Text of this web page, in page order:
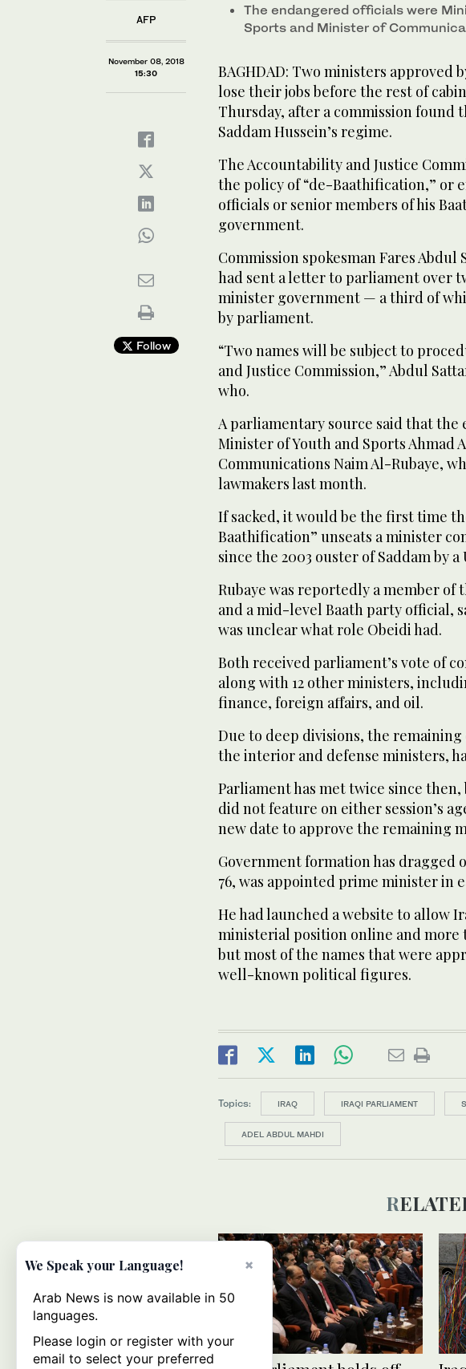
AFP
November 08, 2018
15:30
Follow
The endangered officials were
Sports and Minister of
BAGHDAD: Two ministers approved
lose their jobs before the rest of
Thursday, after a commission found
Saddam Hussein’s regime.
The Accountability and Justice
the policy of “de-Baathification,” or
officials or senior members of his
government.
Commission spokesman Fares
had sent a letter to parliament over
minister government — a third of
by parliament.
“Two names will be subject to
and Justice Commission,” Abdul
who.
A parliamentary source said that
Minister of Youth and Sports Ahmad
Communications Naim Al-Rubaye,
lawmakers last month.
If sacked, it would be the first time
Baathification” unseats a minister
since the 2003 ouster of Saddam by
Rubaye was reportedly a member
and a mid-level Baath party official,
was unclear what role Obeidi had.
Both received parliament’s vote of
along with 12 other ministers,
finance, foreign affairs, and oil.
Due to deep divisions, the
the interior and defense ministers,
Parliament has met twice since
did not feature on either session’s
new date to approve the remaining
Government formation has dragged
76, was appointed prime minister in
He had launched a website to allow
ministerial position online and more
but most of the names that were
well-known political figures.
Topics: IRAQ IRAQI PARLIAMENT
ADEL ABDUL MAHDI
×
We Speak your Language!
Arab News is now available in 50
languages.
Please login or register with your
email to select your preferred